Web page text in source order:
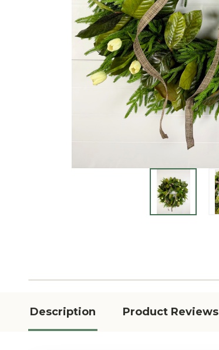
Description Product Reviews